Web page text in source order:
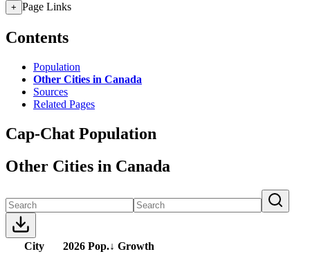
+ Page Links
Contents
Population
Other Cities in Canada
Sources
Related Pages
Cap-Chat Population
Other Cities in Canada
City 2026 Pop.↓ Growth